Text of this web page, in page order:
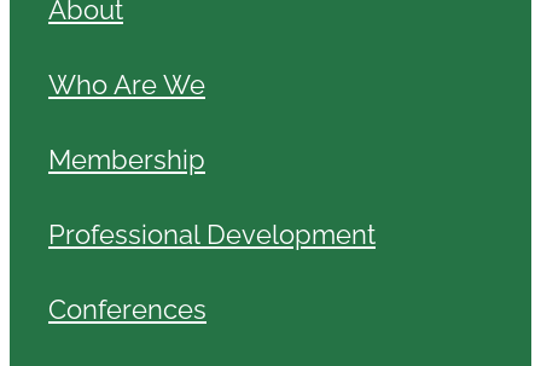
About
Who Are We
Membership
Professional Development
Conferences